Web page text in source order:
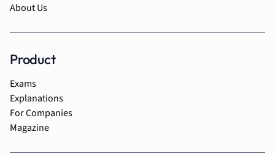
About Us
Product
Exams
Explanations
For Companies
Magazine